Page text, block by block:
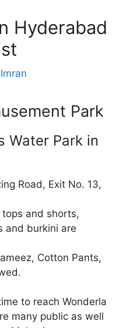
Hyderabad
Park
Water Park in
Road, Exit No. 13,
and shorts,
and burkini are
Cotton Pants,
to reach Wonderla
many public as well